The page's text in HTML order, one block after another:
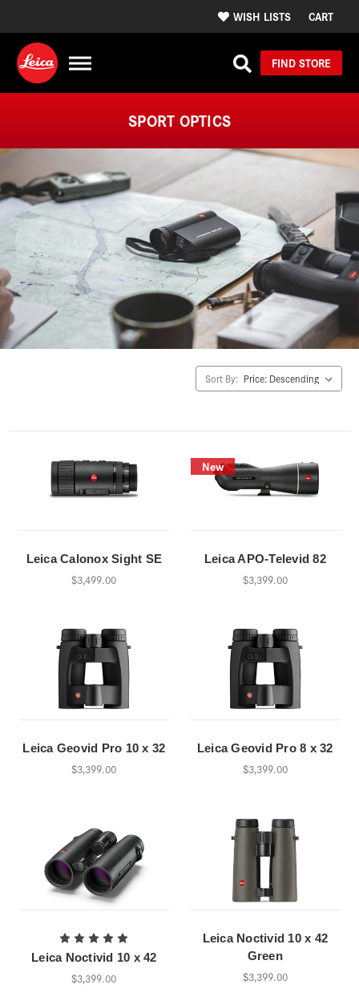
WISH LISTS CART
FIND STORE
SPORT OPTICS
Sort By:
Leica Calonox Sight SE
$3,499.00
New
Leica APO-Televid 82
$3,399.00
Leica Geovid Pro 10 x 32
$3,399.00
Leica Geovid Pro 8 x 32
$3,399.00
Leica Noctivid 10 x 42
$3,399.00
Leica Noctivid 10 x 42
Green
$3,399.00